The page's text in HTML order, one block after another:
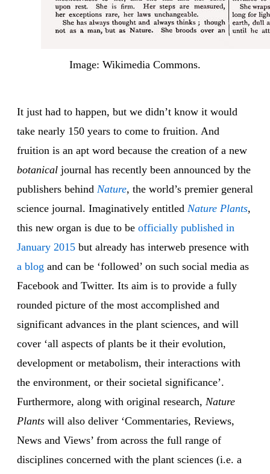
Image: Wikimedia Commons.
It just had to happen, but we didn’t know it would
take nearly 150 years to come to fruition. And
fruition is an apt word because the creation of a new
botanical journal has recently been announced by the
publishers behind Nature, the world’s premier general
science journal. Imaginatively entitled Nature Plants,
this new organ is due to be officially published in
January 2015 but already has interweb presence with
a blog and can be ‘followed’ on such social media as
Facebook and Twitter. Its aim is to provide a fully
rounded picture of the most accomplished and
significant advances in the plant sciences, and will
cover ‘all aspects of plants be it their evolution,
development or metabolism, their interactions with
the environment, or their societal significance’.
Furthermore, along with original research, Nature
Plants will also deliver ‘Commentaries, Reviews,
News and Views’ from across the full range of
disciplines concerned with the plant sciences (i.e. a